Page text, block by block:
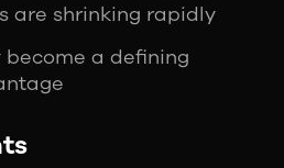
are shrinking rapidly
a defining